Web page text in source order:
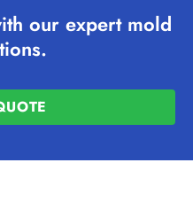
our expert mold